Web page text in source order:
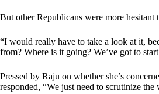
But other Republicans were more
“I would really have to take a look at it,
from? Where is it going? We’ve got to
Pressed by Raju on whether she’s
responded, “We just need to scrutinize